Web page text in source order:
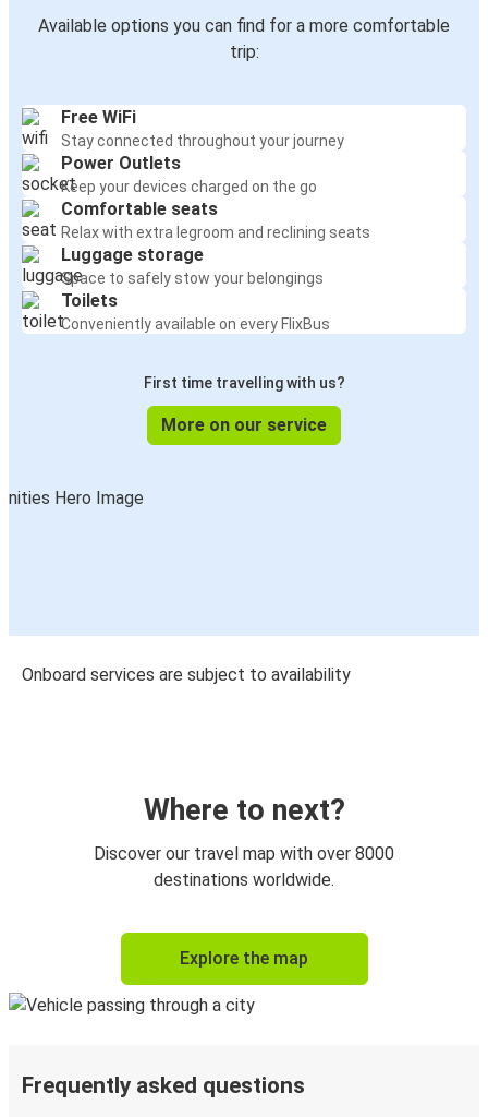
Available options you can find for a more comfortable
trip:
Free WiFi
Stay connected throughout your journey
Power Outlets
Keep your devices charged on the go
Comfortable seats
Relax with extra legroom and reclining seats
Luggage storage
Space to safely stow your belongings
Toilets
Conveniently available on every FlixBus
First time travelling with us?
More on our service
Onboard services are subject to availability
Where to next?
Discover our travel map with over 8000
destinations worldwide.
Explore the map
Frequently asked questions